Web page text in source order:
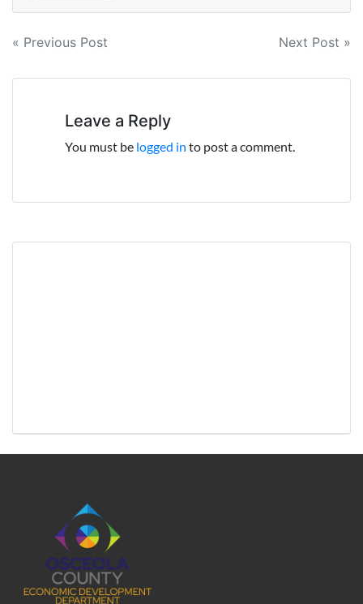
Post
navigation
« Previous Post Next Post »
Leave a Reply
You must be logged in to post a comment.